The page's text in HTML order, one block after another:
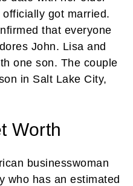
got married.
that everyone
John. Lisa and
one son. The couple
in Salt Lake City,
Worth
businesswoman
who has an estimated